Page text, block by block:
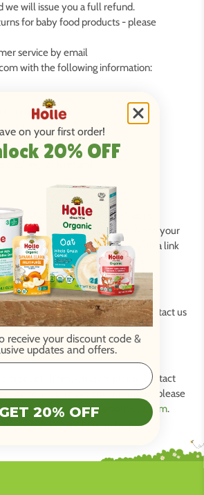
we will issue you a full refund.
for baby food products - please
service by email
with the following information:
item description
product upon arrival
package was received
asking for a refund
should arrive within 2-9 days
time you placed your order. When your
send you a confirmation email with a link
ship via FedEx, UPS, and USPS.
regarding your order, please contact us
products from Amazon, please contact
If you have any questions, please
at customerservice@holleusa.com.
7275. We are here to help!
on your first order!
20% OFF
receive your discount code &
updates and offers.
GET 20% OFF